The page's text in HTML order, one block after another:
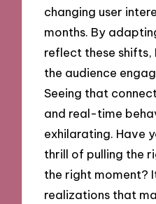
changing user
months. By
reflect these shifts,
the audience
Seeing that
and real-time
exhilarating. Have
thrill of pulling the
the right moment?
realizations that